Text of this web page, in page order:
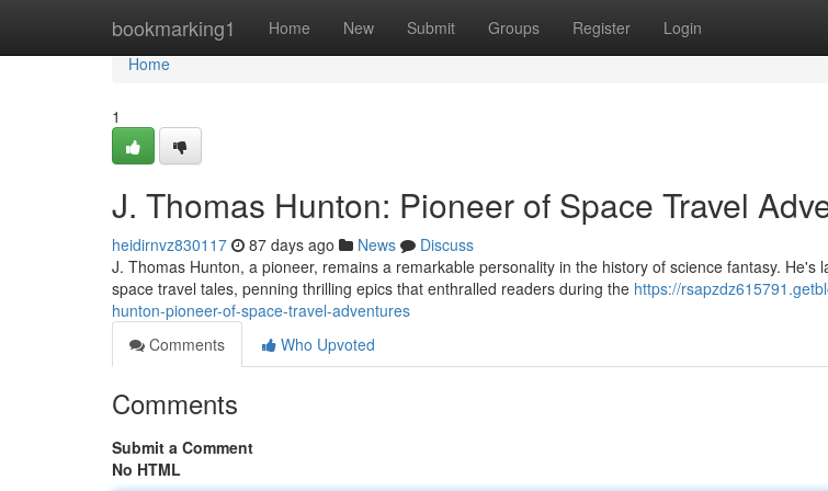
bookmarking1 Home New Submit Groups Register Login
Home
Home
1
J. Thomas Hunton: Pioneer of Space Travel
heidirnvz830117 87 days ago News
Discuss
J. Thomas Hunton, a pioneer, remains a remarkable personality in the history of science fantasy. He's
space travel tales, penning thrilling epics that enthralled readers during the https://
hunton-pioneer-of-space-travel-adventures
Comments
Who Upvoted
Comments
Submit a Comment
No HTML